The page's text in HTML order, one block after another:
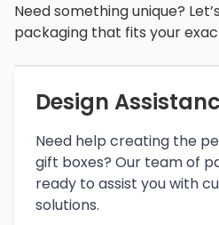
Need something unique?
packaging that fits your
Design
Need help creating the
gift boxes? Our team of
ready to assist you with
solutions.